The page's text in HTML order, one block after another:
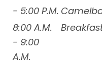
- 5:00 P.M.
8:00 A.M.
- 9:00
A.M.